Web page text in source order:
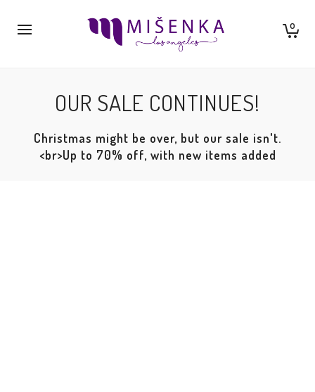
0
OUR SALE CONTINUES!
Christmas might be over, but our sale isn't.
<br>Up to 70% off, with new items added